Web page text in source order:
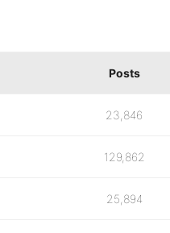
Posts
23,846
129,862
25,894